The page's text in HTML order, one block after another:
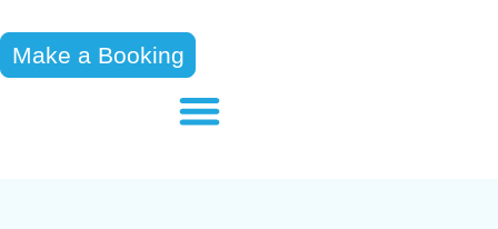
Make a Booking